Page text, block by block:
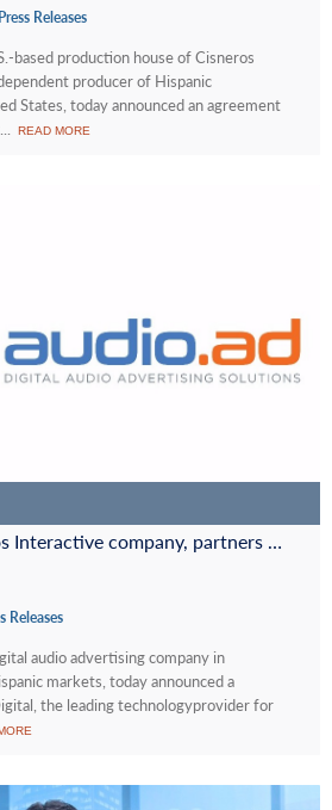
Press Releases
based production house of Cisneros
producer of Hispanic
States, today announced an agreement
READ MORE
Audio.Ad, a Cisneros Interactive company, partners with Triton Digital® to Enrich Programmatic Audio Advertising in Latin America
Releases
audio advertising company in
markets, today announced a
the leading technologyprovider for